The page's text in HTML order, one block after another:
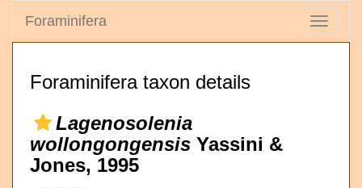
Toggle
Foraminifera
Foraminifera taxon details
Lagenosolenia
wollongongensis Yassini &
Jones, 1995